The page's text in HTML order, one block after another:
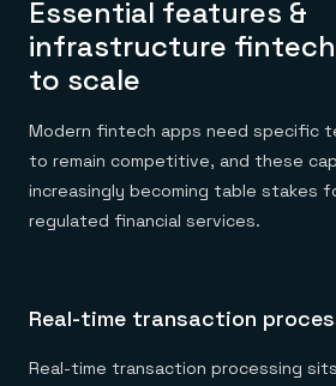
Essential features &
infrastructure
to scale
Modern fintech apps need specific
to remain competitive, and these
increasingly becoming table stakes
regulated financial services.
Real-time transaction
Real-time transaction processing